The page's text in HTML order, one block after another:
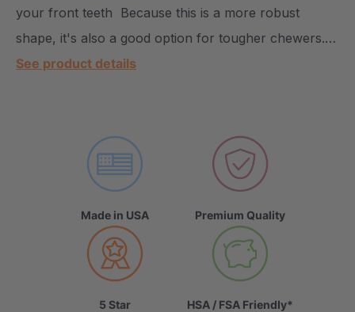
your front teeth Because this is a more robust
shape, it's also a good option for tougher chewers.…
See product details
Made in USA Premium Quality
5 Star
HSA / FSA Friendly*